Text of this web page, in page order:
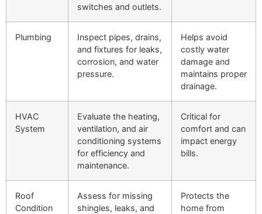
switches and outlets.
Plumbing
Inspect pipes, drains,
and fixtures for leaks,
corrosion, and water
pressure.
Helps avoid
costly water
damage and
maintains proper
drainage.
HVAC
System
Evaluate the heating,
ventilation, and air
conditioning systems
for efficiency and
maintenance.
Critical for
comfort and can
impact energy
bills.
Roof
Condition
Assess for missing
shingles, leaks, and
Protects the
home from